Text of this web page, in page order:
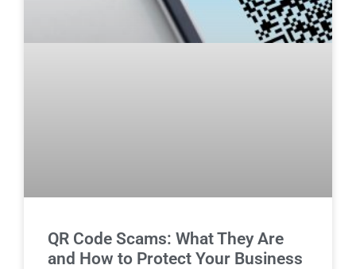
QR Code Scams: What They Are
and How to Protect Your Business